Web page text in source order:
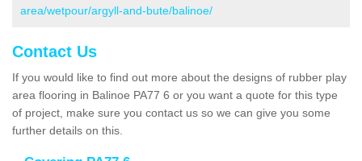
area/wetpour/argyll-and-bute/balinoe/
Contact Us
If you would like to find out more about the designs of rubber play
area flooring in Balinoe PA77 6 or you want a quote for this type
of project, make sure you contact us so we can give you some
further details on this.